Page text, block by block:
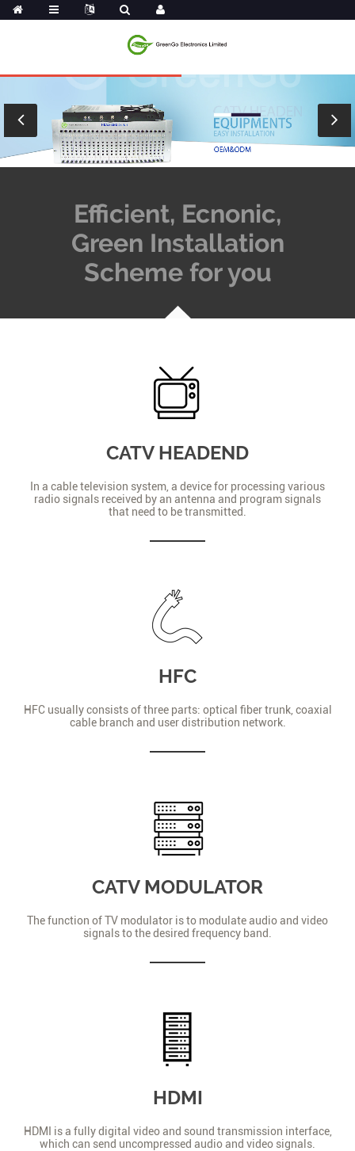
Efficient, Ecnonic,
Green Installation
Scheme for you
CATV HEADEND
In a cable television system, a device for processing various
radio signals received by an antenna and program signals
that need to be transmitted.
HFC
HFC usually consists of three parts: optical fiber trunk, coaxial
cable branch and user distribution network.
CATV MODULATOR
The function of TV modulator is to modulate audio and video
signals to the desired frequency band.
HDMI
HDMI is a fully digital video and sound transmission interface,
which can send uncompressed audio and video signals.